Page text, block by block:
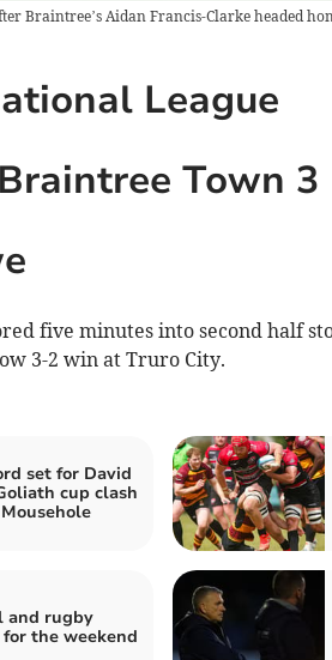
Braintree’s Aidan Francis-Clarke headed
League
Town 3
five minutes into second half
3-2 win at Truro City.
set for David
cup clash
and rugby
the weekend